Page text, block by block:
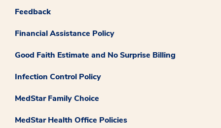
Feedback
Financial Assistance Policy
Good Faith Estimate and No Surprise Billing
Infection Control Policy
MedStar Family Choice
MedStar Health Office Policies